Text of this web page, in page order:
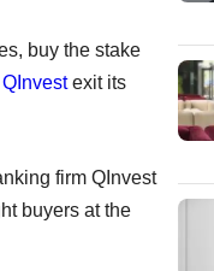
buy the stake
QInvestexit its
firm QInvest
buyers at the